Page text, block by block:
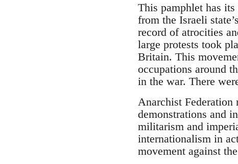
This pamphlet has
from the Israeli
record of atrocities
large protests took
Britain. This
occupations around
in the war. There
Anarchist Federation
demonstrations and
militarism and
internationalism in
movement against